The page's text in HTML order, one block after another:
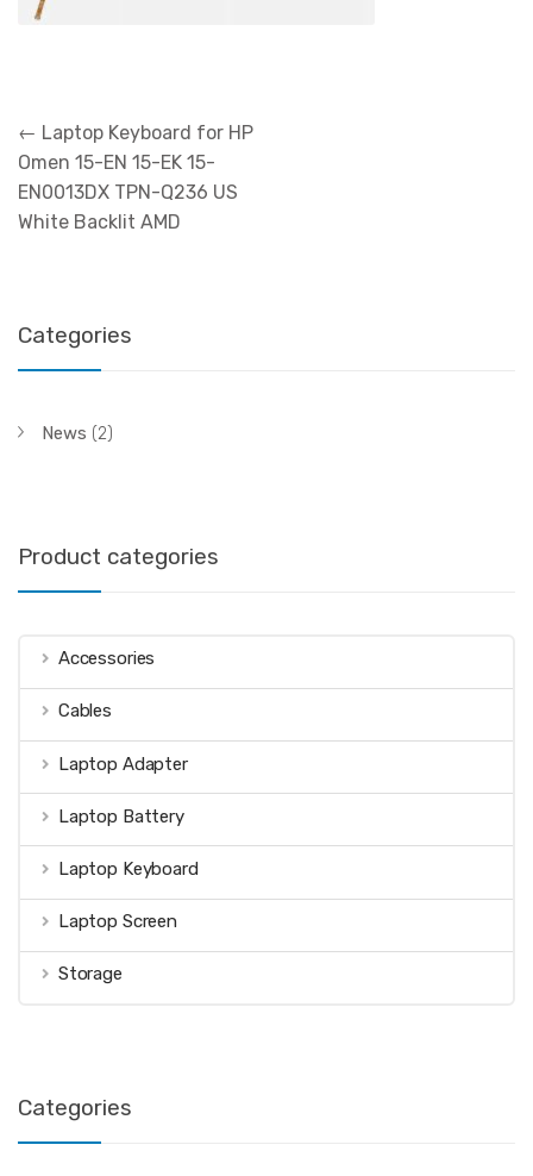
Post
navigation
← Laptop Keyboard for HP
Omen 15-EN 15-EK 15-
EN0013DX TPN-Q236 US
White Backlit AMD
Categories
News (2)
Product categories
Accessories
Cables
Laptop Adapter
Laptop Battery
Laptop Keyboard
Laptop Screen
Storage
Categories